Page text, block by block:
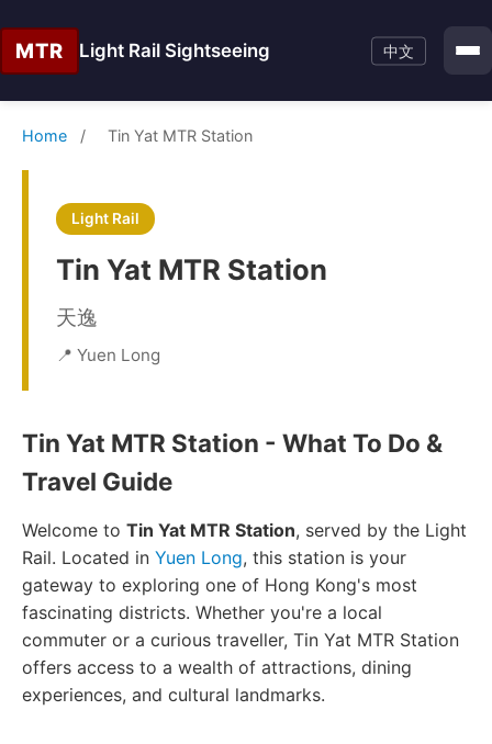
MTR Light Rail Sightseeing 中文
Home / Tin Yat MTR Station
Light Rail
Tin Yat MTR Station
天逸
📍 Yuen Long
Tin Yat MTR Station - What To Do &
Travel Guide
Welcome to Tin Yat MTR Station, served by the Light
Rail. Located in Yuen Long, this station is your
gateway to exploring one of Hong Kong's most
fascinating districts. Whether you're a local
commuter or a curious traveller, Tin Yat MTR Station
offers access to a wealth of attractions, dining
experiences, and cultural landmarks.